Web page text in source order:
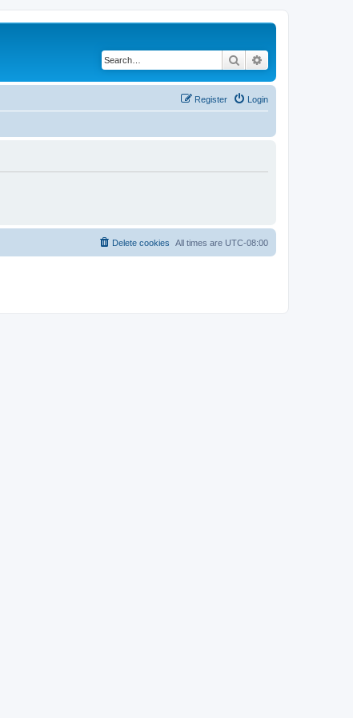
Search
Login
Register
All times are UTC-08:00
Delete cookies